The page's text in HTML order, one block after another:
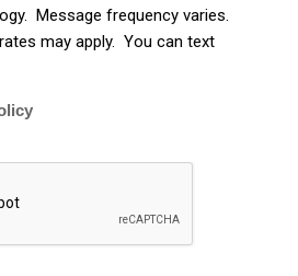
Message frequency varies.
may apply. You can text